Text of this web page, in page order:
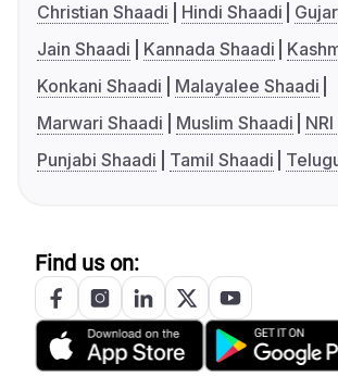
Christian Shaadi
Hindi Shaadi
Jain Shaadi
Kannada Shaadi
Konkani Shaadi
Malayalee Shaadi
Marwari Shaadi
Muslim Shaadi
Punjabi Shaadi
Tamil Shaadi
Find us on: